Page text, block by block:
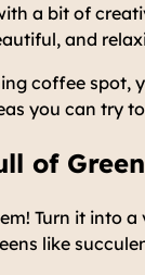
a bit of
and
coffee
you can try
of
Turn it into
like